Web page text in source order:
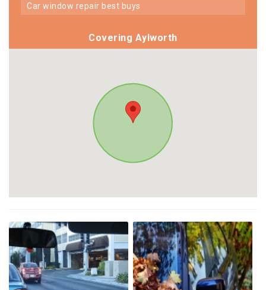
car window repair best buys
Covering Aylworth